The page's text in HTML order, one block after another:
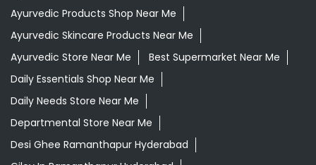
Ayurvedic Products Shop Near Me
Ayurvedic Skincare Products Near Me
Ayurvedic Store Near Me
Best Supermarket Near Me
Daily Essentials Shop Near Me
Daily Needs Store Near Me
Departmental Store Near Me
Desi Ghee Ramanthapur Hyderabad